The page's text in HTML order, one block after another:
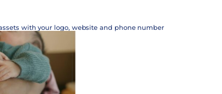
with your logo, website and phone number